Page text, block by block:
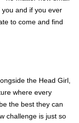
you and if you ever
to come and find
the Head Girl,
where every
the best they can
challenge is just so